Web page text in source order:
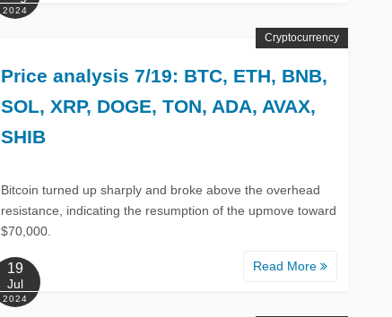
2024
Price analysis 7/19: BTC, ETH, BNB,
SOL, XRP, DOGE, TON, ADA, AVAX,
SHIB
Bitcoin turned up sharply and broke above the overhead
resistance, indicating the resumption of the upmove toward
$70,000.
Read More
Cryptocurrency
19
Jul
2024